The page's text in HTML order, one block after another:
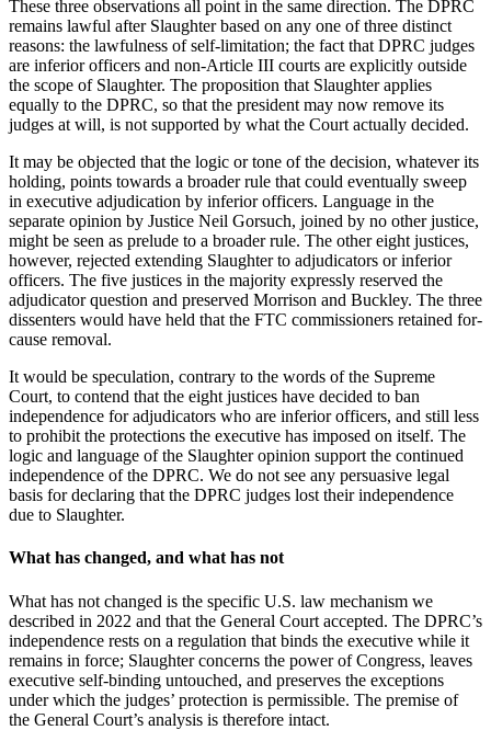
These three observations all point in the same direction. The DPRC
remains lawful after Slaughter based on any one of three distinct
reasons: the lawfulness of self-limitation; the fact that DPRC judges
are inferior officers and non-Article III courts are explicitly outside
the scope of Slaughter. The proposition that Slaughter applies
equally to the DPRC, so that the president may now remove its
judges at will, is not supported by what the Court actually decided.
It may be objected that the logic or tone of the decision, whatever its
holding, points towards a broader rule that could eventually sweep
in executive adjudication by inferior officers. Language in the
separate opinion by Justice Neil Gorsuch, joined by no other justice,
might be seen as prelude to a broader rule. The other eight justices,
however, rejected extending Slaughter to adjudicators or inferior
officers. The five justices in the majority expressly reserved the
adjudicator question and preserved Morrison and Buckley. The three
dissenters would have held that the FTC commissioners retained for-
cause removal.
It would be speculation, contrary to the words of the Supreme
Court, to contend that the eight justices have decided to ban
independence for adjudicators who are inferior officers, and still less
to prohibit the protections the executive has imposed on itself. The
logic and language of the Slaughter opinion support the continued
independence of the DPRC. We do not see any persuasive legal
basis for declaring that the DPRC judges lost their independence
due to Slaughter.
What has changed, and what has not
What has not changed is the specific U.S. law mechanism we
described in 2022 and that the General Court accepted. The DPRC’s
independence rests on a regulation that binds the executive while it
remains in force; Slaughter concerns the power of Congress, leaves
executive self-binding untouched, and preserves the exceptions
under which the judges’ protection is permissible. The premise of
the General Court’s analysis is therefore intact.